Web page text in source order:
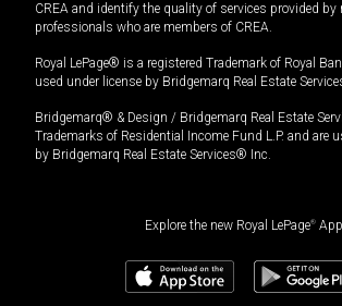
CREA and identify the quality of services provided by
professionals who are members of CREA.
Royal LePage® is a registered Trademark of Royal
used under license by Bridgemarq Real Estate
Bridgemarq® & Design / Bridgemarq Real Estate
Trademarks of Residential Income Fund L.P. and are
by Bridgemarq Real Estate Services® Inc.
Explore the new Royal LePage® App